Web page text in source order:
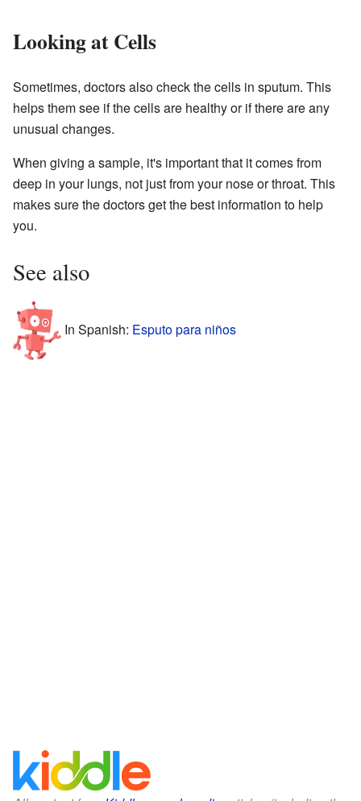
Looking at Cells
Sometimes, doctors also check the cells in sputum. This
helps them see if the cells are healthy or if there are any
unusual changes.
When giving a sample, it's important that it comes from
deep in your lungs, not just from your nose or throat. This
makes sure the doctors get the best information to help
you.
See also
In Spanish: Esputo para niños